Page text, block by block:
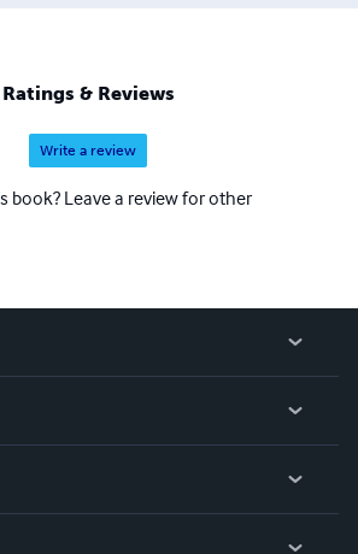
Ratings & Reviews
Write a review
book? Leave a review for other